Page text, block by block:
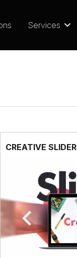
Services
CREATIVE SLIDER